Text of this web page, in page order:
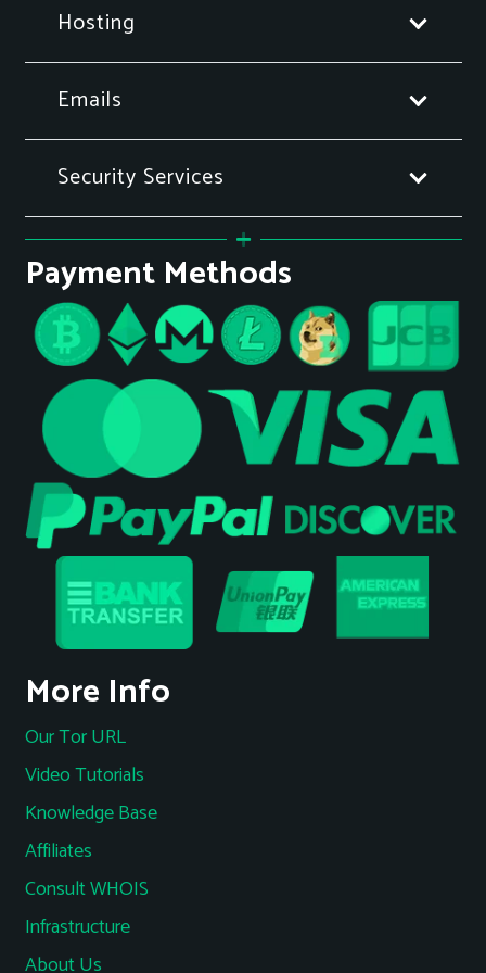
Hosting
Emails
Security Services
Payment Methods
More Info
Our Tor URL
Video Tutorials
Knowledge Base
Affiliates
Consult WHOIS
Infrastructure
About Us